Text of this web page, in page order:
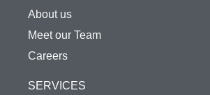
About us
Meet our Team
Careers
SERVICES